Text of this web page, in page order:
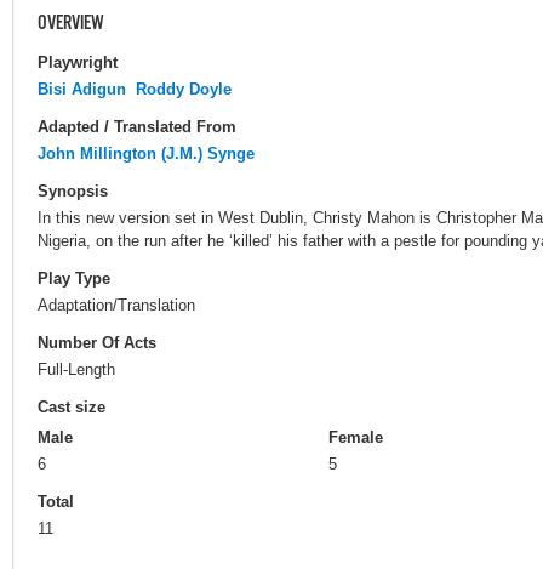
OVERVIEW
Playwright
Bisi Adigun Roddy Doyle
Adapted / Translated From
John Millington (J.M.) Synge
Synopsis
In this new version set in West Dublin, Christy Mahon is Christopher
Nigeria, on the run after he ‘killed’ his father with a pestle for pounding
Play Type
Adaptation/Translation
Number Of Acts
Full-Length
Cast size
Male
6
Female
5
Total
11